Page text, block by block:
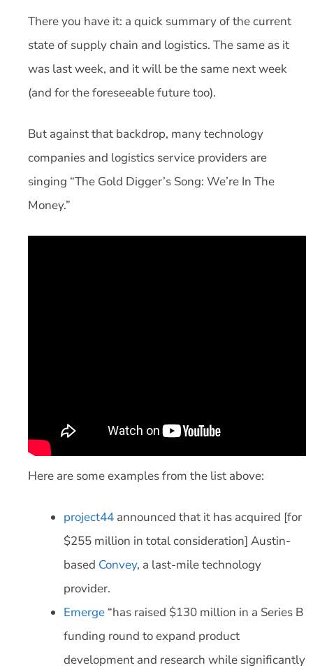
There you have it: a quick summary of the current
state of supply chain and logistics. The same as it
was last week, and it will be the same next week
(and for the foreseeable future too).
But against that backdrop, many technology
companies and logistics service providers are
singing “The Gold Digger’s Song: We’re In The
Money.”
Here are some examples from the list above:
project44 announced that it has acquired [for
$255 million in total consideration] Austin-
based Convey, a last-mile technology
provider.
Emerge “has raised $130 million in a Series B
funding round to expand product
development and research while significantly